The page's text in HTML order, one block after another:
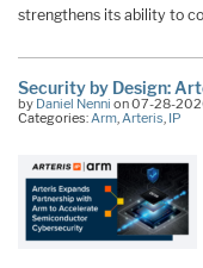
strengthens its ability to
Security by Design:
by Daniel Nenni on 07-28-
Categories:Arm,Arteris, IP